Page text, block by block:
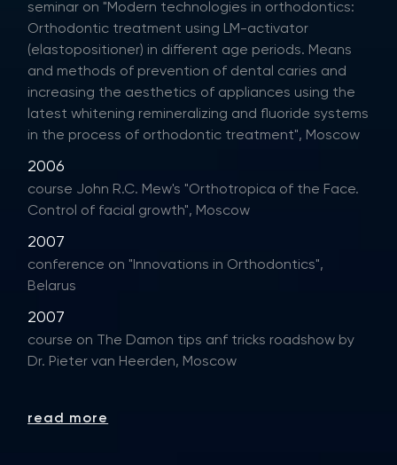
seminar on "Modern technologies in orthodontics:
Orthodontic treatment using LM-activator
(elastopositioner) in different age periods. Means
and methods of prevention of dental caries and
increasing the aesthetics of appliances using the
latest whitening remineralizing and fluoride systems
in the process of orthodontic treatment", Moscow
2006
course John R.C. Mew's "Orthotropica of the Face.
Control of facial growth", Moscow
2007
conference on "Innovations in Orthodontics",
Belarus
2007
course on The Damon tips anf tricks roadshow by
Dr. Pieter van Heerden, Moscow
read more